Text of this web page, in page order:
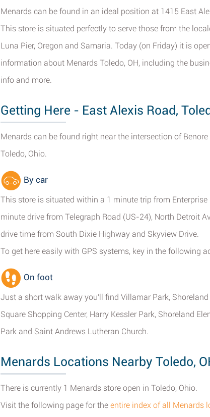
Menards can be found in an ideal position at 1415 East
This store is situated perfectly to serve those from the
Luna Pier, Oregon and Samaria. Today (on Friday) it is
information about Menards Toledo, OH, including the
info and more.
Getting Here - East Alexis Road,
Menards can be found right near the intersection of
Toledo, Ohio.
By car
This store is situated within a 1 minute trip from
minute drive from Telegraph Road (US-24), North Detroit
drive time from South Dixie Highway and Skyview Drive.
To get here easily with GPS systems, key in the following
On foot
Just a short walk away you'll find Villamar Park,
Square Shopping Center, Harry Kessler Park, Shoreland
Park and Saint Andrews Lutheran Church.
Menards Locations Nearby Toledo,
There is currently 1 Menards store open in Toledo, Ohio.
Visit the following page for the entire index of all Menards